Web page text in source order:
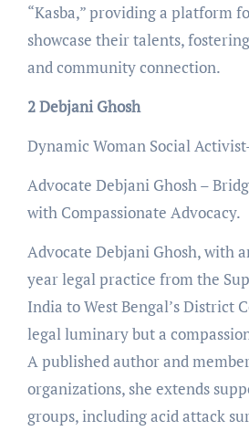
“Kasba,” providing a platform
showcase their talents,
and community connection.
2 Debjani Ghosh
Dynamic Woman Social
Advocate Debjani Ghosh –
with Compassionate Advocacy.
Advocate Debjani Ghosh, with
year legal practice from the
India to West Bengal’s District
legal luminary but a
A published author and
organizations, she extends
groups, including acid attack